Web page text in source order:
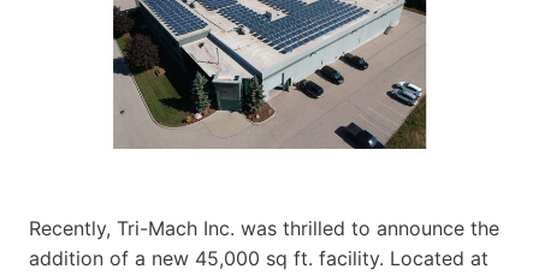
Recently, Tri-Mach Inc. was thrilled to announce the
addition of a new 45,000 sq ft. facility. Located at